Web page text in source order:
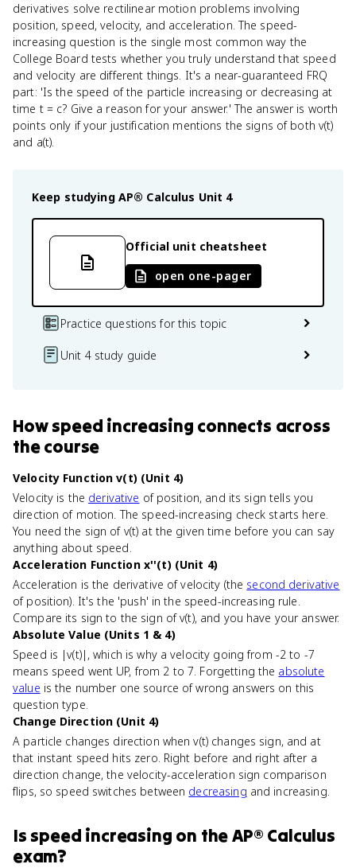
derivatives solve rectilinear motion problems involving
position, speed, velocity, and acceleration. The speed-
increasing question is the single most common way the
College Board tests whether you truly understand that speed
and velocity are different things. It's a near-guaranteed FRQ
part: 'Is the speed of the particle increasing or decreasing at
time t = c? Give a reason for your answer.' The answer is worth
points only if your justification mentions the signs of both v(t)
and a(t).
Keep studying AP® Calculus Unit 4
Official unit cheatsheet
open one-pager
Practice questions for this topic
Unit 4 study guide
Howspeed increasing connects across
the course
Velocity Function v(t) (Unit 4)
Velocity is the derivative of position, and its sign tells you
direction of motion. The speed-increasing check starts here.
You need the sign of v(t) at the given time before you can say
anything about speed.
Acceleration Function x''(t) (Unit 4)
Acceleration is the derivative of velocity (the second derivative
of position). It's the 'push' in the speed-increasing rule.
Compare its sign to the sign of v(t), and you have your answer.
Absolute Value (Units 1 & 4)
Speed is |v(t)|, which is why a velocity going from -2 to -7
means speed went UP, from 2 to 7. Forgetting the absolute
value is the number one source of wrong answers on this
question type.
Change Direction (Unit 4)
A particle changes direction when v(t) changes sign, and at
that instant speed hits zero. Right before and right after a
direction change, the velocity-acceleration sign comparison
flips, so speed switches between decreasing and increasing.
Is speed increasing on theAP® Calculus
exam?